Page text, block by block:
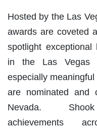
Hosted by the Las
awards are coveted
spotlight exceptional
in the Las Vegas
especially
are nominated and
Nevada. Shook
achievements